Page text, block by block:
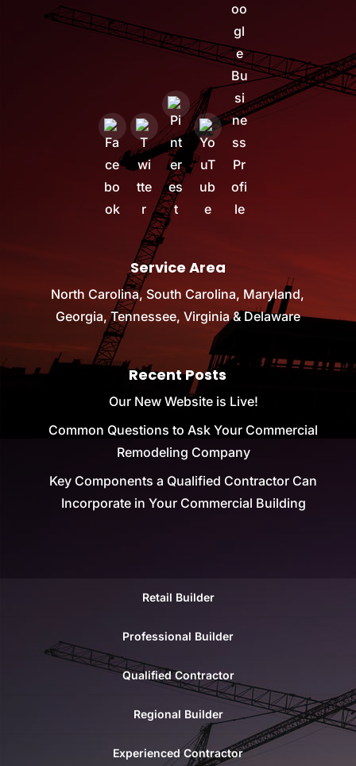
Service Area
North Carolina, South Carolina, Maryland,
Georgia, Tennessee, Virginia & Delaware
Recent Posts
Our New Website is Live!
Common Questions to Ask Your Commercial
Remodeling Company
Key Components a Qualified Contractor Can
Incorporate in Your Commercial Building
Retail Builder
Professional Builder
Qualified Contractor
Regional Builder
Experienced Contractor